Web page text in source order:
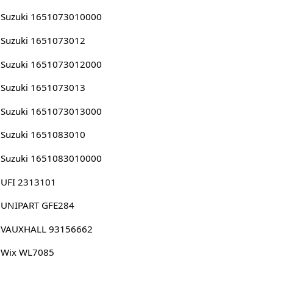
Suzuki 1651073010000
Suzuki 1651073012
Suzuki 1651073012000
Suzuki 1651073013
Suzuki 1651073013000
Suzuki 1651083010
Suzuki 1651083010000
UFI 2313101
UNIPART GFE284
VAUXHALL 93156662
Wix WL7085